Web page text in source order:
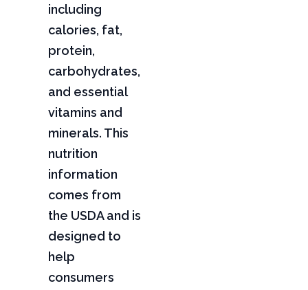
including
calories, fat,
protein,
carbohydrates,
and essential
vitamins and
minerals. This
nutrition
information
comes from
the USDA and is
designed to
help
consumers